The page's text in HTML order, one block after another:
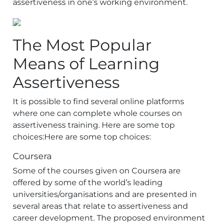
assertiveness in one’s working environment.
The Most Popular
Means of Learning
Assertiveness
It is possible to find several online platforms
where one can complete whole courses on
assertiveness training. Here are some top
choices:Here are some top choices:
Coursera
Some of the courses given on Coursera are
offered by some of the world’s leading
universities/organisations and are presented in
several areas that relate to assertiveness and
career development. The proposed environment